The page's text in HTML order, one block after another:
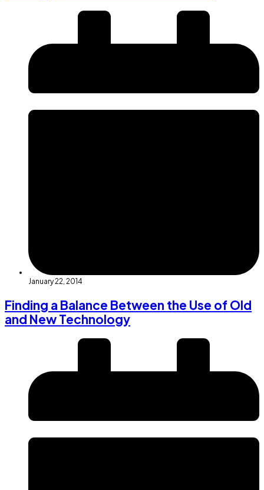
January 22, 2014
Finding a Balance Between the Use of Old
and New Technology